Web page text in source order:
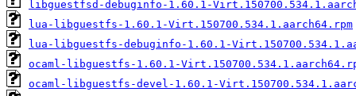
libguestfsd-debuginfo-1.60.1-
lua-libguestfs-1.60.1-Virt.150700.534.1.aarch64.rpm
lua-libguestfs-debuginfo-1.60.1-
ocaml-libguestfs-1.60.1-
ocaml-libguestfs-devel-1.60.1-